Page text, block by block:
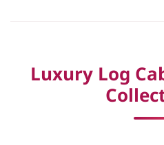
Luxury Log